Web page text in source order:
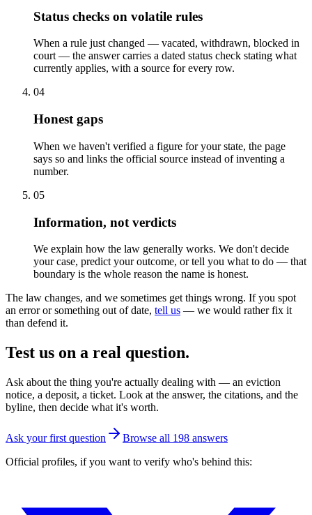
Status checks on volatile rules
When a rule just changed — vacated, withdrawn, blocked in
court — the answer carries a dated status check stating what
currently applies, with a source for every row.
04
Honest gaps
When we haven't verified a figure for your state, the page
says so and links the official source instead of inventing a
number.
05
Information, not verdicts
We explain how the law generally works. We don't decide
your case, predict your outcome, or tell you what to do — that
boundary is the whole reason the name is honest.
The law changes, and we sometimes get things wrong. If you spot
an error or something out of date, tell us — we would rather fix it
than defend it.
Test us on a real question.
Ask about the thing you're actually dealing with — an eviction
notice, a deposit, a ticket. Look at the answer, the citations, and the
byline, then decide what it's worth.
Ask your first question Browse all 198 answers
Official profiles, if you want to verify who's behind this: